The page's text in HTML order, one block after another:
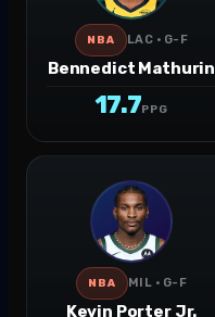
NBA LAC · G-F
Bennedict Mathurin
17.7PPG
NBA MIL · G-F
Kevin Porter Jr.